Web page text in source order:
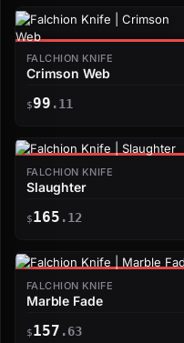
FALCHION KNIFE
Crimson Web
$99 .11
FALCHION KNIFE
Slaughter
$165 .12
FALCHION KNIFE
Marble Fade
$157 .63